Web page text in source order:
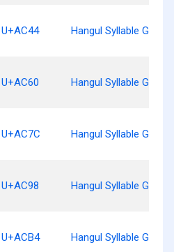
U+AC44 Hangul Syllable Gyals
U+AC60 Hangul Syllable Gyaels
U+AC7C Hangul Syllable Geols
U+AC98 Hangul Syllable Gels
U+ACB4 Hangul Syllable Gyeols